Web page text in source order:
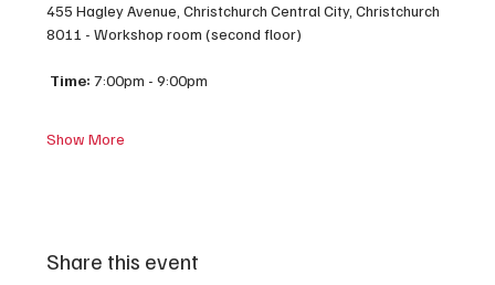
455 Hagley Avenue, Christchurch Central City, Christchurch
8011 - Workshop room (second floor)
Time: 7:00pm - 9:00pm
Show More
Share this event